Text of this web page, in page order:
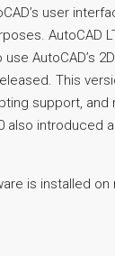
user
AutoCAD
AutoCAD’s
This
support, and
also introduced
is installed on